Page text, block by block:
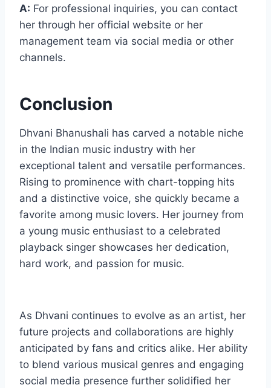
A: For professional inquiries, you can contact
her through her official website or her
management team via social media or other
channels.
Conclusion
Dhvani Bhanushali has carved a notable niche
in the Indian music industry with her
exceptional talent and versatile performances.
Rising to prominence with chart-topping hits
and a distinctive voice, she quickly became a
favorite among music lovers. Her journey from
a young music enthusiast to a celebrated
playback singer showcases her dedication,
hard work, and passion for music.
As Dhvani continues to evolve as an artist, her
future projects and collaborations are highly
anticipated by fans and critics alike. Her ability
to blend various musical genres and engaging
social media presence further solidified her